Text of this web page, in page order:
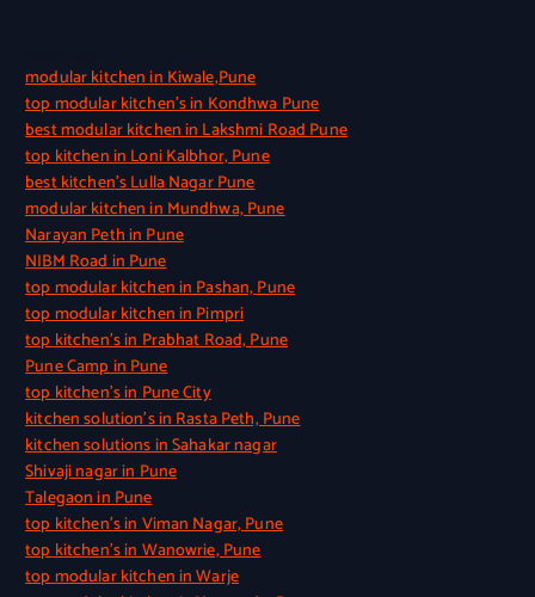
modular kitchen in Kiwale,Pune
top modular kitchen’s in Kondhwa Pune
best modular kitchen in Lakshmi Road Pune
top kitchen in Loni Kalbhor, Pune
best kitchen’s Lulla Nagar Pune
modular kitchen in Mundhwa, Pune
Narayan Peth in Pune
NIBM Road in Pune
top modular kitchen in Pashan, Pune
top modular kitchen in Pimpri
top kitchen’s in Prabhat Road, Pune
Pune Camp in Pune
top kitchen’s in Pune City
kitchen solution’s in Rasta Peth, Pune
kitchen solutions in Sahakar nagar
Shivaji nagar in Pune
Talegaon in Pune
top kitchen’s in Viman Nagar, Pune
top kitchen’s in Wanowrie, Pune
top modular kitchen in Warje